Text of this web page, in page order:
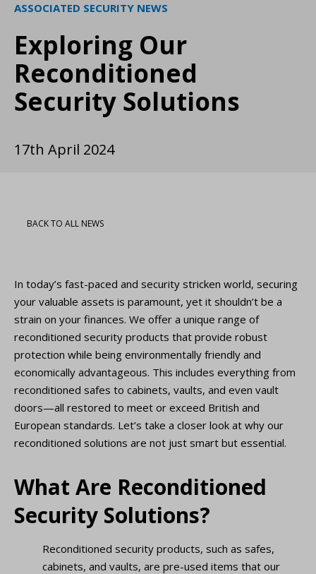
ASSOCIATED SECURITY NEWS
Exploring Our
Reconditioned
Security Solutions
17th April 2024
BACK TO ALL NEWS
In today’s fast-paced and security stricken world, securing
your valuable assets is paramount, yet it shouldn’t be a
strain on your finances. We offer a unique range of
reconditioned security products that provide robust
protection while being environmentally friendly and
economically advantageous. This includes everything from
reconditioned safes to cabinets, vaults, and even vault
doors—all restored to meet or exceed British and
European standards. Let’s take a closer look at why our
reconditioned solutions are not just smart but essential.
What Are Reconditioned
Security Solutions?
Reconditioned security products, such as safes,
cabinets, and vaults, are pre-used items that our